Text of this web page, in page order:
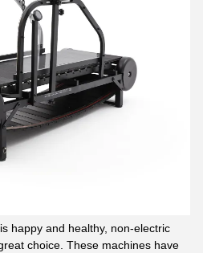
happy and healthy, non-electric
choice. These machines have